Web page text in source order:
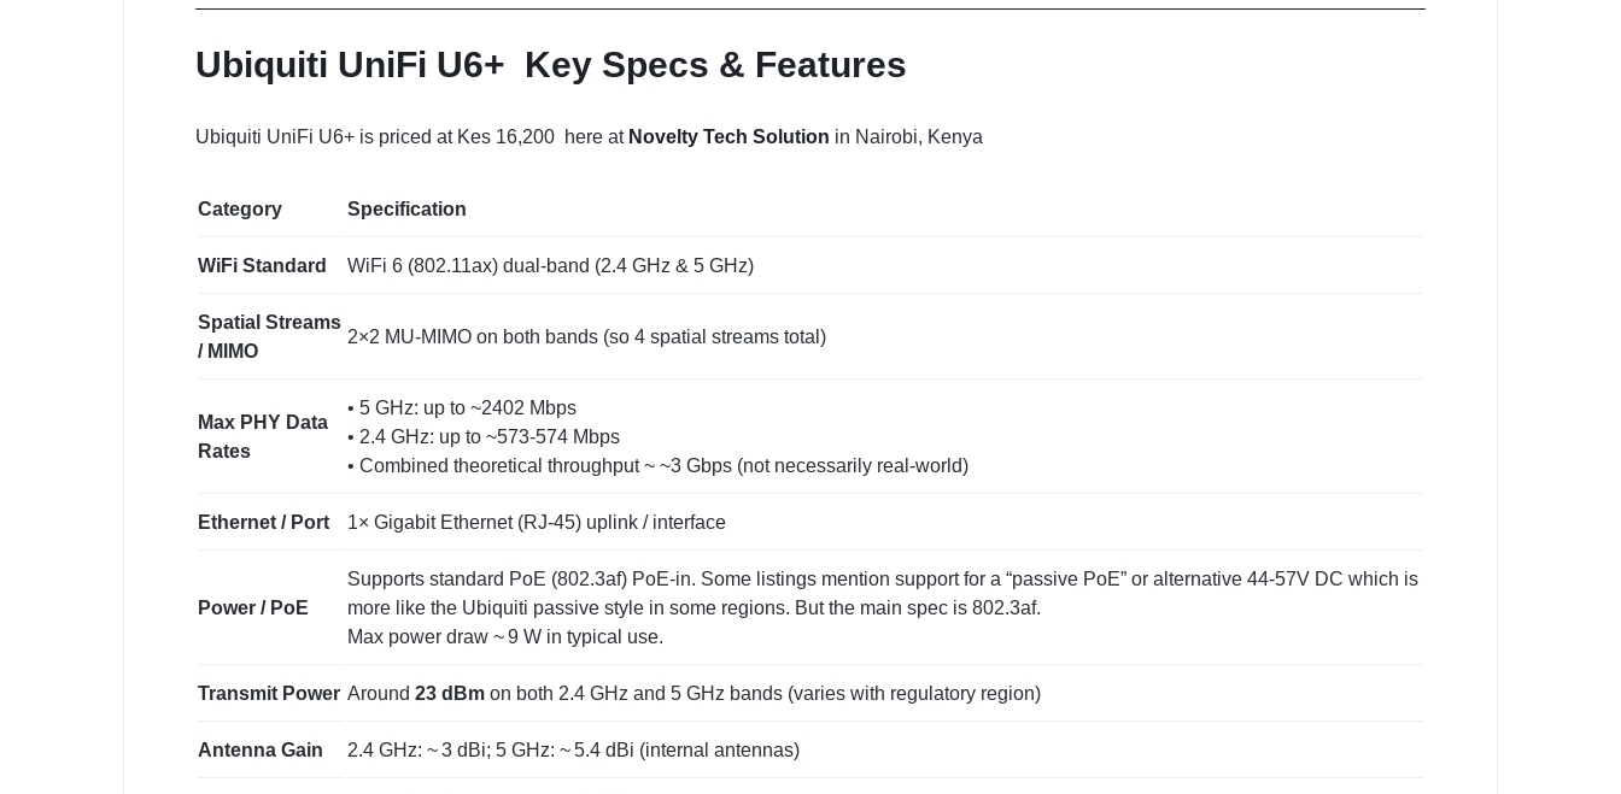
Ubiquiti UniFi U6+ Key Specs & Features
Ubiquiti UniFi U6+ is priced at Kes 16,200 here atNovelty Tech Solution in Nairobi, Kenya
Category Specification
WiFi Standard WiFi 6 (802.11ax) dual‑band (2.4 GHz & 5 GHz)
Spatial Streams
/ MIMO
2×2 MU‑MIMO on both bands (so 4 spatial streams total)
Max PHY Data
Rates
• 5 GHz: up to ~2402 Mbps
• 2.4 GHz: up to ~573‑574 Mbps
• Combined theoretical throughput ~ ~3 Gbps (not necessarily real‑world)
Ethernet / Port 1× Gigabit Ethernet (RJ‑45) uplink / interface
Power / PoE
Supports standard PoE (802.3af) PoE‑in. Some listings mention support for a “passive PoE” or alternative 44‑57V DC which is
more like the Ubiquiti passive style in some regions. But the main spec is 802.3af.
Max power draw ~ 9 W in typical use.
Transmit Power Around 23 dBm on both 2.4 GHz and 5 GHz bands (varies with regulatory region)
Antenna Gain 2.4 GHz: ~ 3 dBi; 5 GHz: ~ 5.4 dBi (internal antennas)